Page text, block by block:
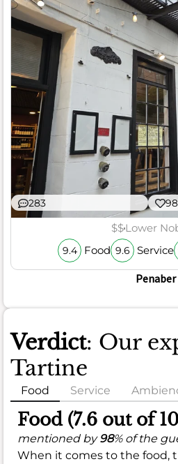
283
$$Lower
9.4 Food 9.6 Service
Penaber
Verdict: Our
Tartine
Food Service
Food (7.6 out of
mentioned by98% of the
When it comes to the food,